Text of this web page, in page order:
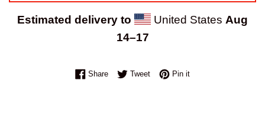
Estimated delivery to United States Aug
14⁠–17
ShareShare on Facebook
TweetTweet on Twitter
Pin itPin on Pinterest